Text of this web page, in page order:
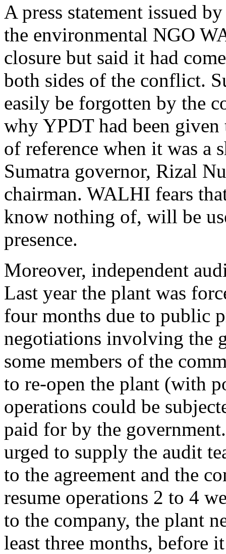
A press statement issued
the environmental NGO
closure but said it had
both sides of the conflict.
easily be forgotten by the
why YPDT had been
of reference when it was a
Sumatra governor, Rizal
chairman. WALHI fears
know nothing of, will be
presence.
Moreover, independent
Last year the plant was
four months due to public
negotiations involving the
some members of the
to re-open the plant (with
operations could be
paid for by the
urged to supply the audit
to the agreement and the
resume operations 2 to 4
to the company, the plant
least three months, before